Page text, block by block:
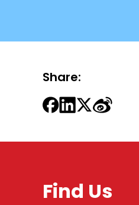
Share:
Find Us